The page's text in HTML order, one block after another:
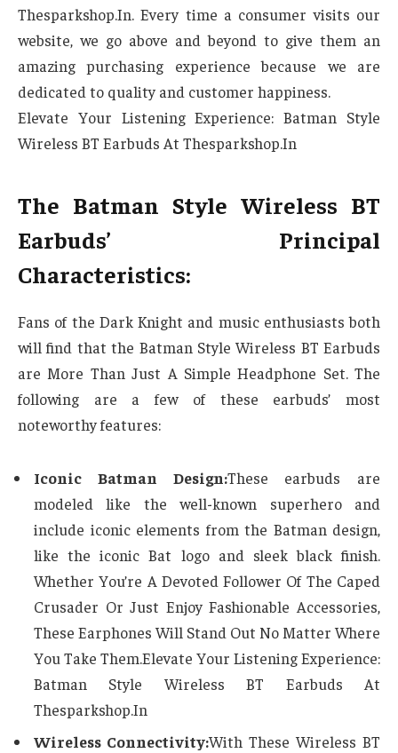
Thesparkshop.In. Every time a consumer visits our
website, we go above and beyond to give them an
amazing purchasing experience because we are
dedicated to quality and customer happiness.
Elevate Your Listening Experience: Batman Style
Wireless BT Earbuds At Thesparkshop.In
The Batman Style Wireless BT
Earbuds’ Principal
Characteristics:
Fans of the Dark Knight and music enthusiasts both
will find that the Batman Style Wireless BT Earbuds
are More Than Just A Simple Headphone Set. The
following are a few of these earbuds’ most
noteworthy features:
Iconic Batman Design:These earbuds are
modeled like the well-known superhero and
include iconic elements from the Batman design,
like the iconic Bat logo and sleek black finish.
Whether You’re A Devoted Follower Of The Caped
Crusader Or Just Enjoy Fashionable Accessories,
These Earphones Will Stand Out No Matter Where
You Take Them.Elevate Your Listening Experience:
Batman Style Wireless BT Earbuds At
Thesparkshop.In
Wireless Connectivity:With These Wireless BT